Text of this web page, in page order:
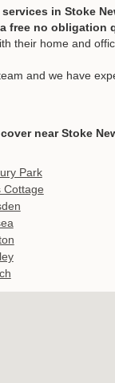
in Stoke
free no obligation
their home and
and we have
near Stoke
Park
Cottage